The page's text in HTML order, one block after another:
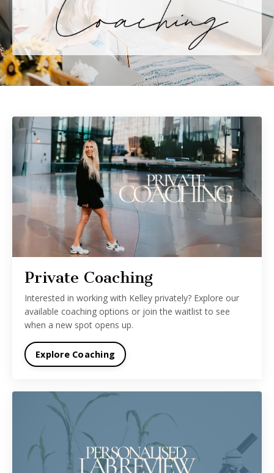
Private Coaching
Interested in working with Kelley privately? Explore our
available coaching options or join the waitlist to see
when a new spot opens up.
Explore Coaching